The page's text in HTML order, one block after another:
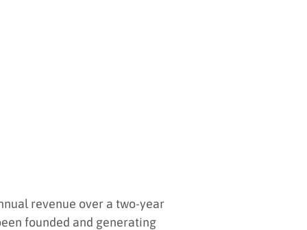
revenue over a two-year
founded and generating